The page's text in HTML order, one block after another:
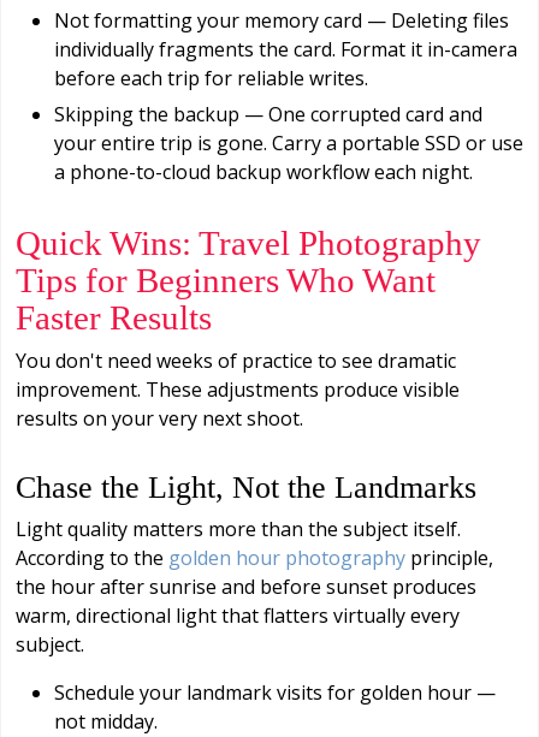
Not formatting your memory card — Deleting files
individually fragments the card. Format it in-camera
before each trip for reliable writes.
Skipping the backup — One corrupted card and
your entire trip is gone. Carry a portable SSD or use
a phone-to-cloud backup workflow each night.
Quick Wins: Travel Photography
Tips for Beginners Who Want
Faster Results
You don't need weeks of practice to see dramatic
improvement. These adjustments produce visible
results on your very next shoot.
Chase the Light, Not the Landmarks
Light quality matters more than the subject itself.
According to the golden hour photography principle,
the hour after sunrise and before sunset produces
warm, directional light that flatters virtually every
subject.
Schedule your landmark visits for golden hour —
not midday.